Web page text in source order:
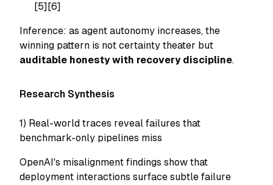
[5][6]
Inference: as agent autonomy increases, the
winning pattern is not certainty theater but
auditable honesty with recovery discipline.
Research Synthesis
1) Real-world traces reveal failures that
benchmark-only pipelines miss
OpenAI's misalignment findings show that
deployment interactions surface subtle failure